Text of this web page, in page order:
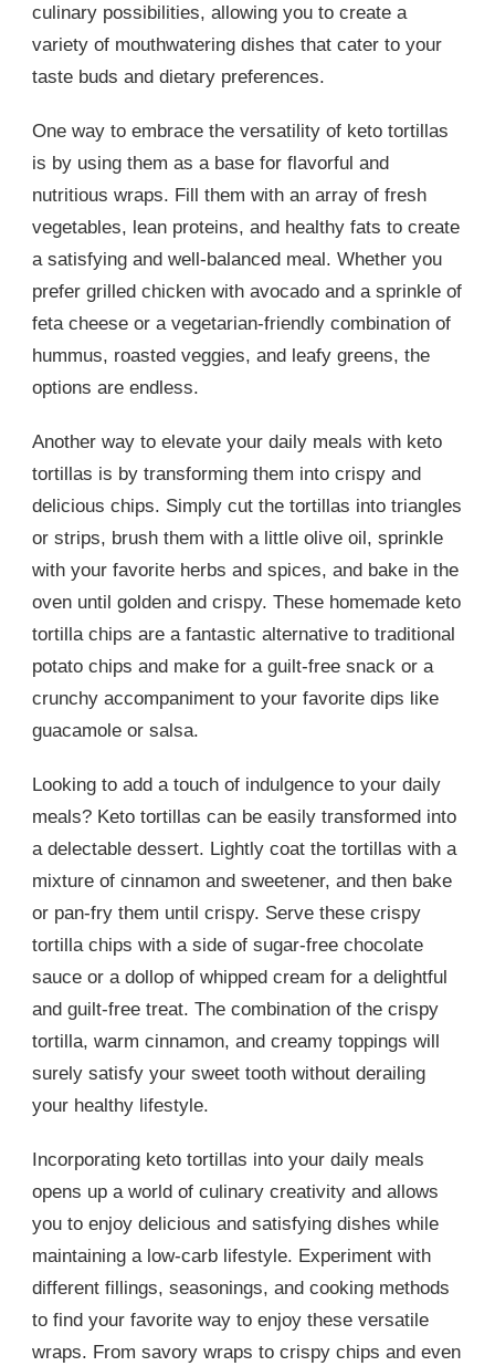
culinary possibilities, allowing you to create a
variety of mouthwatering dishes that cater to your
taste buds and dietary preferences.
One way to embrace the versatility of keto tortillas
is by using them as a base for flavorful and
nutritious wraps. Fill them with an array of fresh
vegetables, lean proteins, and healthy fats to create
a satisfying and well-balanced meal. Whether you
prefer grilled chicken with avocado and a sprinkle of
feta cheese or a vegetarian-friendly combination of
hummus, roasted veggies, and leafy greens, the
options are endless.
Another way to elevate your daily meals with keto
tortillas is by transforming them into crispy and
delicious chips. Simply cut the tortillas into triangles
or strips, brush them with a little olive oil, sprinkle
with your favorite herbs and spices, and bake in the
oven until golden and crispy. These homemade keto
tortilla chips are a fantastic alternative to traditional
potato chips and make for a guilt-free snack or a
crunchy accompaniment to your favorite dips like
guacamole or salsa.
Looking to add a touch of indulgence to your daily
meals? Keto tortillas can be easily transformed into
a delectable dessert. Lightly coat the tortillas with a
mixture of cinnamon and sweetener, and then bake
or pan-fry them until crispy. Serve these crispy
tortilla chips with a side of sugar-free chocolate
sauce or a dollop of whipped cream for a delightful
and guilt-free treat. The combination of the crispy
tortilla, warm cinnamon, and creamy toppings will
surely satisfy your sweet tooth without derailing
your healthy lifestyle.
Incorporating keto tortillas into your daily meals
opens up a world of culinary creativity and allows
you to enjoy delicious and satisfying dishes while
maintaining a low-carb lifestyle. Experiment with
different fillings, seasonings, and cooking methods
to find your favorite way to enjoy these versatile
wraps. From savory wraps to crispy chips and even